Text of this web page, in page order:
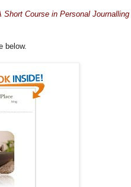
Short Course in Personal Journalling
below.